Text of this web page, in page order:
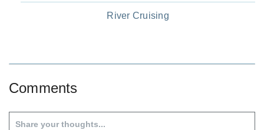
River Cruising
Comments